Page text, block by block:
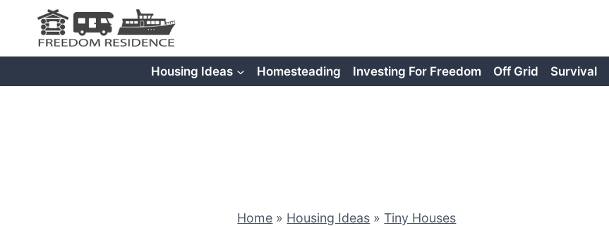
content
Housing Ideas Homesteading Investing For Freedom Off Grid Survival
Home » Housing Ideas »Tiny Houses